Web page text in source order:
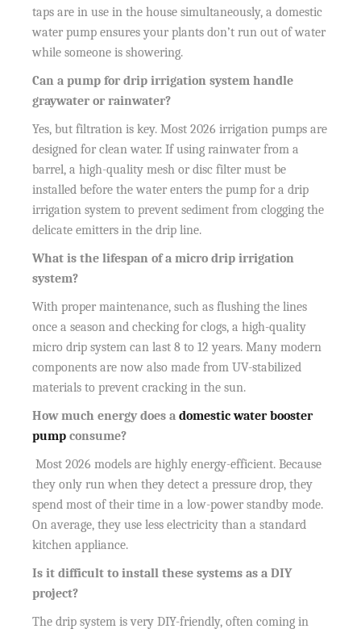
taps are in use in the house simultaneously, a domestic
water pump ensures your plants don’t run out of water
while someone is showering.
Can a pump for drip irrigation system handle
graywater or rainwater?
Yes, but filtration is key. Most 2026 irrigation pumps are
designed for clean water. If using rainwater from a
barrel, a high-quality mesh or disc filter must be
installed before the water enters the pump for a drip
irrigation system to prevent sediment from clogging the
delicate emitters in the drip line.
What is the lifespan of a micro drip irrigation
system?
With proper maintenance, such as flushing the lines
once a season and checking for clogs, a high-quality
micro drip system can last 8 to 12 years. Many modern
components are now also made from UV-stabilized
materials to prevent cracking in the sun.
How much energy does adomestic water booster
pump consume?
Most 2026 models are highly energy-efficient. Because
they only run when they detect a pressure drop, they
spend most of their time in a low-power standby mode.
On average, they use less electricity than a standard
kitchen appliance.
Is it difficult to install these systems as a DIY
project?
The drip system is very DIY-friendly, often coming in